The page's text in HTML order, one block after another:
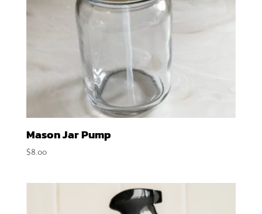
Mason Jar Pump
$8.00